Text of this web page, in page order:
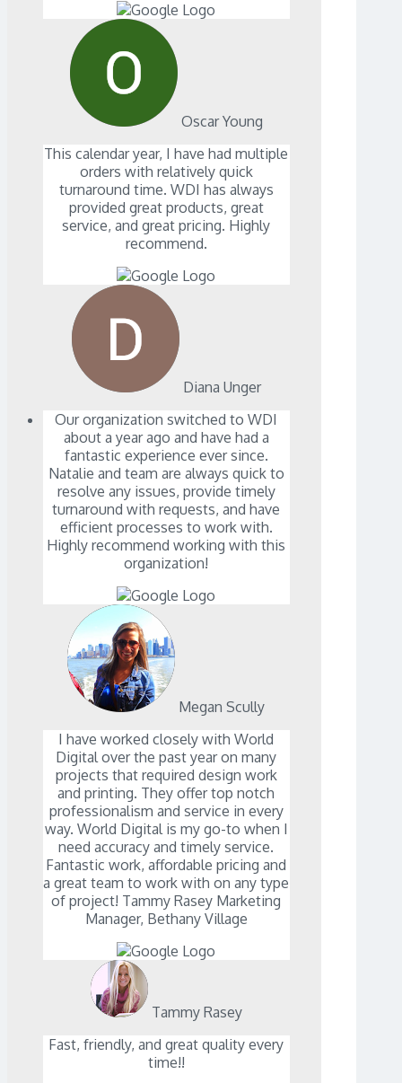
Oscar Young
This calendar year, I have had multiple
orders with relatively quick
turnaround time. WDI has always
provided great products, great
service, and great pricing. Highly
recommend.
Diana Unger
Our organization switched to WDI
about a year ago and have had a
fantastic experience ever since.
Natalie and team are always quick to
resolve any issues, provide timely
turnaround with requests, and have
efficient processes to work with.
Highly recommend working with this
organization!
Megan Scully
I have worked closely with World
Digital over the past year on many
projects that required design work
and printing. They offer top notch
professionalism and service in every
way. World Digital is my go-to when I
need accuracy and timely service.
Fantastic work, affordable pricing and
a great team to work with on any type
of project! Tammy Rasey Marketing
Manager, Bethany Village
Tammy Rasey
Fast, friendly, and great quality every
time!!